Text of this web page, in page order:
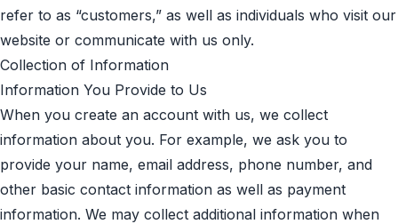
refer to as “customers,” as well as individuals who visit our
website or communicate with us only.
Collection of Information
Information You Provide to Us
When you create an account with us, we collect
information about you. For example, we ask you to
provide your name, email address, phone number, and
other basic contact information as well as payment
information. We may collect additional information when